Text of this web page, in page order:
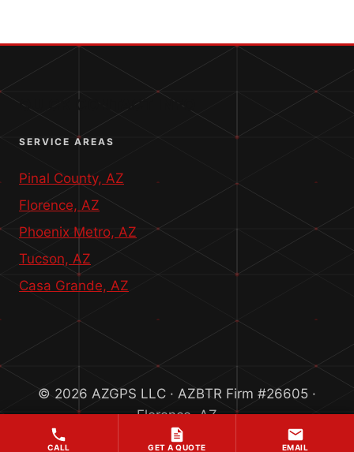
QUICK CONTACT INFO
SERVICE AREAS
Pinal County, AZ
Florence, AZ
Phoenix Metro, AZ
Tucson, AZ
Casa Grande, AZ
© 2026 AZGPS LLC · AZBTR Firm #26605 ·
Florence, AZ
CALL GET A QUOTE EMAIL